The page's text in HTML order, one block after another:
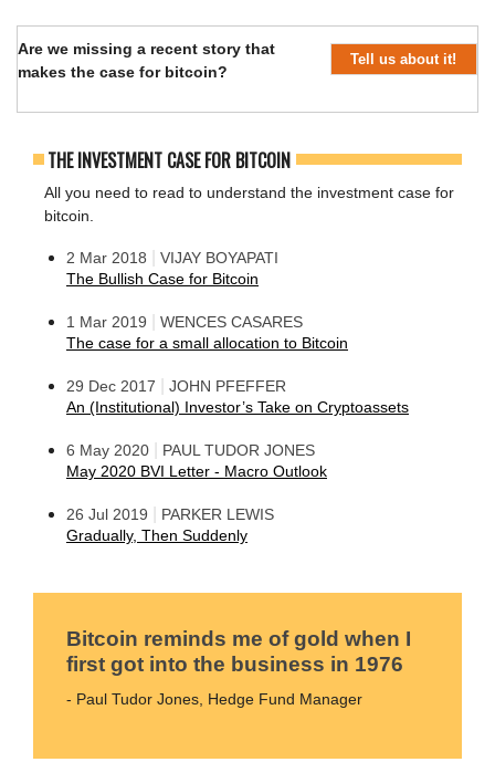
Are we missing a recent story that
makes the case for bitcoin?
Tell us about it!
THE INVESTMENT CASE FOR BITCOIN
All you need to read to understand the investment case for
bitcoin.
2 Mar 2018
VIJAY BOYAPATI
The Bullish Case for Bitcoin
1 Mar 2019
WENCES CASARES
The case for a small allocation to Bitcoin
29 Dec 2017
JOHN PFEFFER
An (Institutional) Investor’s Take on Cryptoassets
6 May 2020
PAUL TUDOR JONES
May 2020 BVI Letter - Macro Outlook
26 Jul 2019
PARKER LEWIS
Gradually, Then Suddenly
Bitcoin reminds me of gold when I
first got into the business in 1976
- Paul Tudor Jones, Hedge Fund Manager